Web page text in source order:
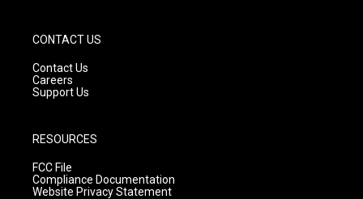
CONTACT US
Contact Us
Careers
Support Us
RESOURCES
FCC File
Compliance Documentation
Website Privacy Statement